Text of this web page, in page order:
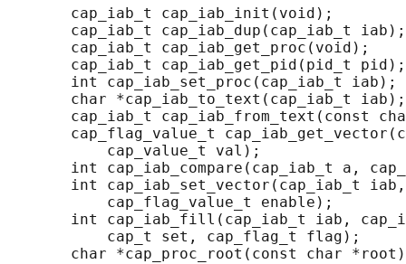
       cap_iab_t cap_iab_init(void);
       cap_iab_t cap_iab_dup(cap_iab_t iab);
       cap_iab_t cap_iab_get_proc(void);
       cap_iab_t cap_iab_get_pid(pid_t pid);
       int cap_iab_set_proc(cap_iab_t iab);
       char *cap_iab_to_text(cap_iab_t iab);
cap_iab_t cap_iab_from_text(const
cap_flag_value_t
           cap_value_t val);
int cap_iab_compare(cap_iab_t a,
int cap_iab_set_vector(cap_iab_t
           cap_flag_value_t enable);
int cap_iab_fill(cap_iab_t iab,
           cap_t set, cap_flag_t flag);
char *cap_proc_root(const char